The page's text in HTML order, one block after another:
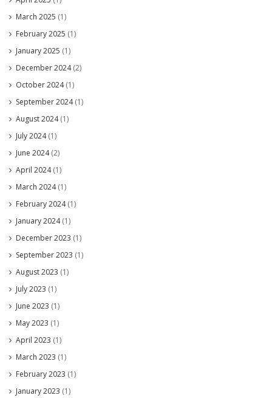
March 2025 (1)
February 2025 (1)
January 2025 (1)
December 2024(2)
October 2024(1)
September 2024(1)
August 2024(1)
July 2024(1)
June 2024(2)
April 2024(1)
March 2024(1)
February 2024(1)
January 2024(1)
December 2023 (1)
September 2023 (1)
August 2023 (1)
July 2023 (1)
June 2023 (1)
May 2023 (1)
April 2023 (1)
March 2023 (1)
February 2023 (1)
January 2023 (1)